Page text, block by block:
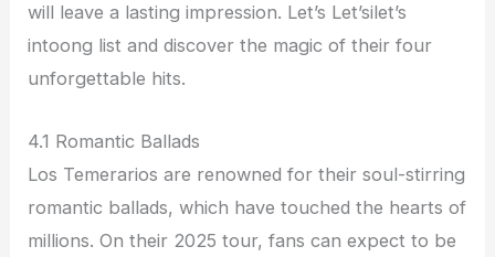
will leave a lasting impression. Let’s Let’silet’s
intoong list and discover the magic of their four
unforgettable hits.
4.1 Romantic Ballads
Los Temerarios are renowned for their soul-stirring
romantic ballads, which have touched the hearts of
millions. On their 2025 tour, fans can expect to be